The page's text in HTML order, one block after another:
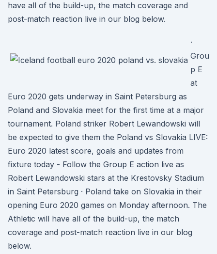
have all of the build-up, the match coverage and
post-match reaction live in our blog below.
·
Grou
p E
at
Euro 2020 gets underway in Saint Petersburg as
Poland and Slovakia meet for the first time at a major
tournament. Poland striker Robert Lewandowski will
be expected to give them the Poland vs Slovakia LIVE:
Euro 2020 latest score, goals and updates from
fixture today - Follow the Group E action live as
Robert Lewandowski stars at the Krestovsky Stadium
in Saint Petersburg · Poland take on Slovakia in their
opening Euro 2020 games on Monday afternoon. The
Athletic will have all of the build-up, the match
coverage and post-match reaction live in our blog
below.